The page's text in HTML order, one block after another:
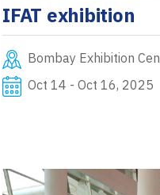
IFAT exhibition
Bombay Exhibition
Oct 14 - Oct 16, 2025